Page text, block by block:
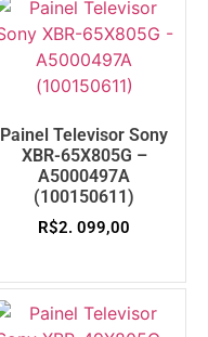
Painel Televisor Sony
XBR-65X805G –
A5000497A
(100150611)
R$2. 099,00